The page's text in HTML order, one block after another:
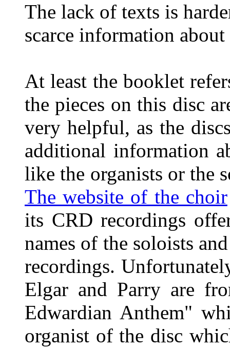
The lack of texts is
scarce information about
At least the booklet
the pieces on this disc
very helpful, as the
additional information
like the organists or the
The website of the choir
its CRD recordings
names of the soloists
recordings.
Elgar and Parry are
Edwardian Anthem"
organist of the disc